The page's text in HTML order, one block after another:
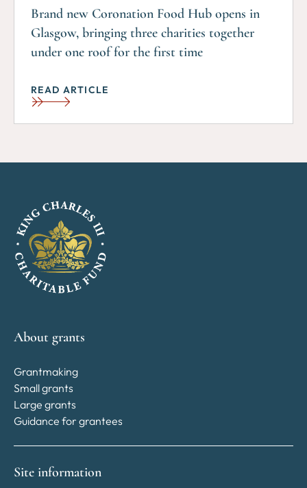
Brand new Coronation Food Hub opens in
Glasgow, bringing three charities together
under one roof for the first time
READ ARTICLE
About grants
Grantmaking
Small grants
Large grants
Guidance for grantees
Site information